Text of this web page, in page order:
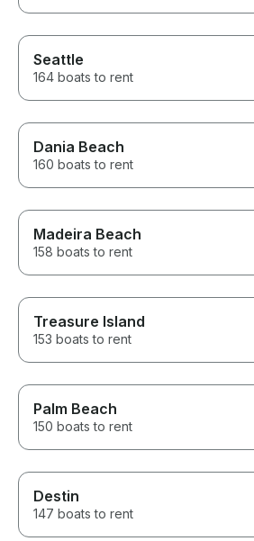
Seattle
164 boats to rent
Dania Beach
160 boats to rent
Madeira Beach
158 boats to rent
Treasure Island
153 boats to rent
Palm Beach
150 boats to rent
Destin
147 boats to rent